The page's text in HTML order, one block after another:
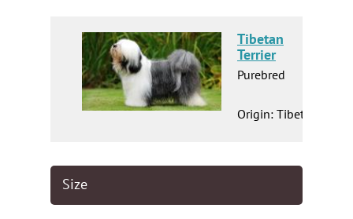
Size
Tibetan
Terrier
Purebred
Origin: Tibet